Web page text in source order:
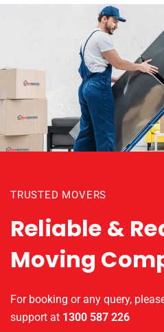
TRUSTED MOVERS
Reliable &
Moving
For booking or any query,
support at 1300 587 226